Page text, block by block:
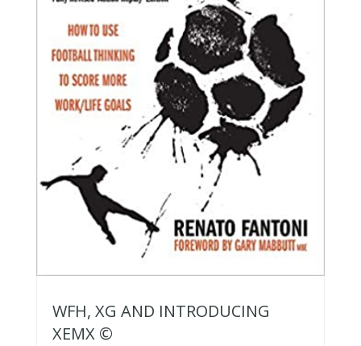
WFH, XG AND INTRODUCING
XEMX ©